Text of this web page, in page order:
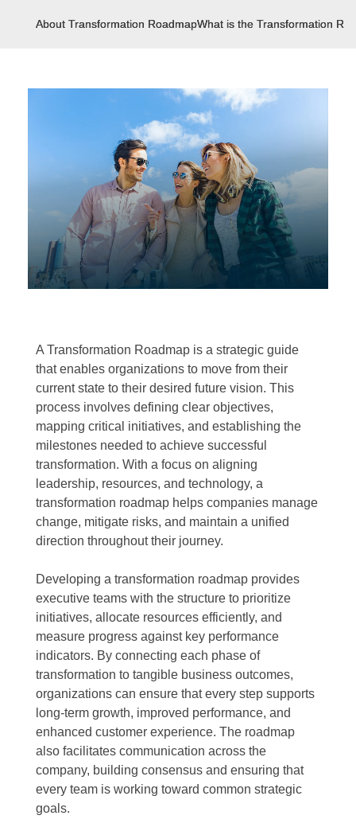
About Transformation RoadmapWhat is the Transformation
A Transformation Roadmap is a strategic guide
that enables organizations to move from their
current state to their desired future vision. This
process involves defining clear objectives,
mapping critical initiatives, and establishing the
milestones needed to achieve successful
transformation. With a focus on aligning
leadership, resources, and technology, a
transformation roadmap helps companies manage
change, mitigate risks, and maintain a unified
direction throughout their journey.
Developing a transformation roadmap provides
executive teams with the structure to prioritize
initiatives, allocate resources efficiently, and
measure progress against key performance
indicators. By connecting each phase of
transformation to tangible business outcomes,
organizations can ensure that every step supports
long-term growth, improved performance, and
enhanced customer experience. The roadmap
also facilitates communication across the
company, building consensus and ensuring that
every team is working toward common strategic
goals.